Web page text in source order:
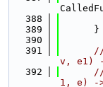
  388
  389
      }
  390
  391
v, e1)
  392
1, e) -